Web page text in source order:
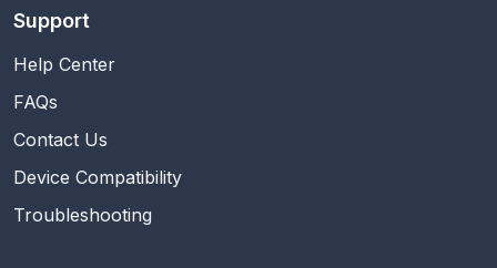
Support
Help Center
FAQs
Contact Us
Device Compatibility
Troubleshooting